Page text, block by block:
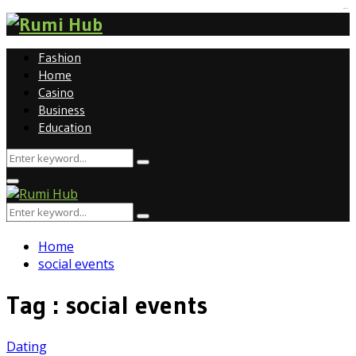
Fashion
Home
Casino
Business
Education
Search
Search
Primary
Menu
Search
Search
Home
social events
Tag : social events
Dating